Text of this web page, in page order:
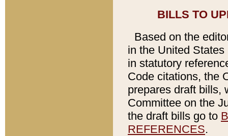
BILLS TO
Based on the
in the United
in statutory
Code citations, the
prepares draft bills,
Committee on the
the draft bills go to
REFERENCES.